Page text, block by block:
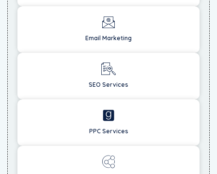
Email Marketing
SEO Services
PPC Services